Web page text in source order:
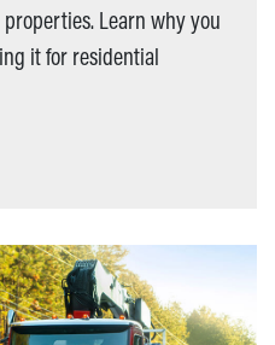
Learn why you
it for residential